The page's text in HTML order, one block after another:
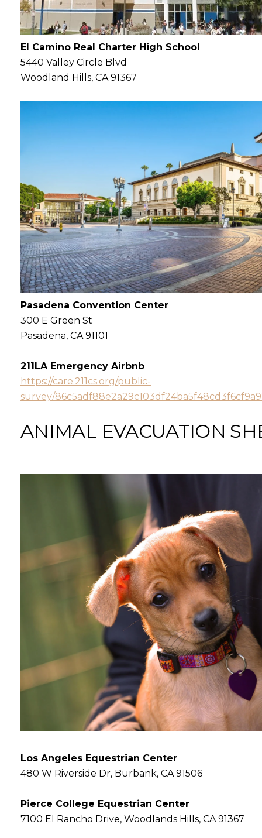
El Camino Real Charter High School
5440 Valley Circle Blvd
Woodland Hills, CA 91367
Pasadena Convention Center
300 E Green St
Pasadena, CA 91101
211LA Emergency Airbnb
https://care.211cs.org/public-
survey/
ANIMAL EVACUATION
Los Angeles Equestrian Center
480 W Riverside Dr, Burbank, CA 91506
Pierce College Equestrian Center
7100 El Rancho Drive, Woodlands Hills, CA 91367